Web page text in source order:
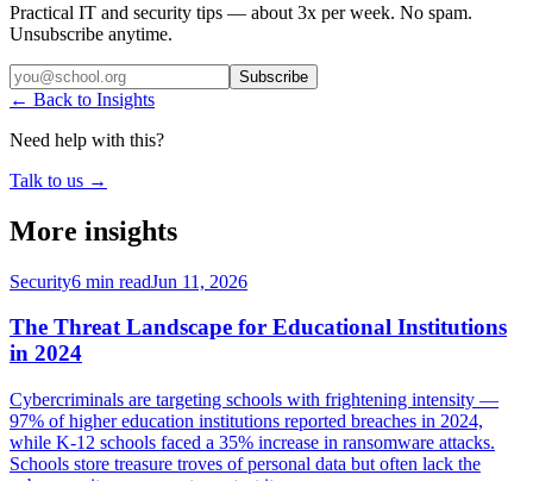
Practical IT and security tips — about 3x per week. No spam.
Unsubscribe anytime.
Subscribe
← Back to Insights
Need help with this?
Talk to us →
More insights
Security6 min readJun 11, 2026
The Threat Landscape for Educational Institutions
in 2024
Cybercriminals are targeting schools with frightening intensity —
97% of higher education institutions reported breaches in 2024,
while K-12 schools faced a 35% increase in ransomware attacks.
Schools store treasure troves of personal data but often lack the